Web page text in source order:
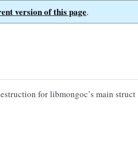
version of this page.
for libmongoc’s main struct